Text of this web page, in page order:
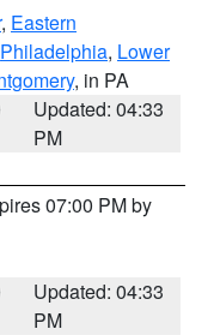
, Eastern
Philadelphia, Lower
, in PA
Updated: 04:33
PM
07:00 PM by
Updated: 04:33
PM